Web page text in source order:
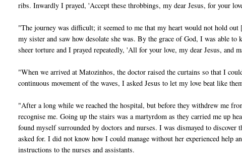
ribs. Inwardly I prayed, 'Accept these throbbings, my dear Jesus, for your
"The journey was difficult; it seemed to me that my heart would not hold
my sister and saw how desolate she was. By the grace of God, I was able
sheer torture and I prayed repeatedly, 'All for your love, my dear Jesus,
"When we arrived at Matozinhos, the doctor raised the curtains so that I
continuous movement of the waves, I asked Jesus to let my love beat like
"After a long while we reached the hospital, but before they withdrew me
recognise me. Going up the stairs was a martyrdom as they carried me up
found myself surrounded by doctors and nurses. I was dismayed to
asked for. I did not know how I could manage without her experienced help
instructions to the nurses and assistants.